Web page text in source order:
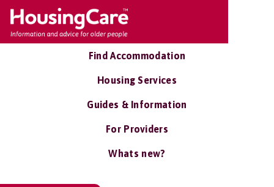
Find Accommodation
Housing Services
Guides & Information
For Providers
Whats new?